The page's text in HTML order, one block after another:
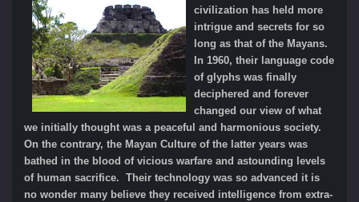
civilization has held more
intrigue and secrets for so
long as that of the Mayans.
In 1960, their language code
of glyphs was finally
deciphered and forever
changed our view of what
we initially thought was a peaceful and harmonious society.
On the contrary, the Mayan Culture of the latter years was
bathed in the blood of vicious warfare and astounding levels
of human sacrifice. Their technology was so advanced it is
no wonder many believe they received intelligence from extra-